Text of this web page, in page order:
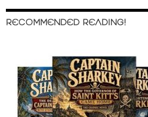
RECOMMENDED READING!